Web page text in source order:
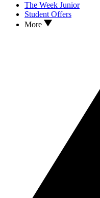
The Week Junior
Student Offers
More